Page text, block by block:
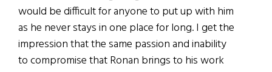
would be difficult for anyone to put up with him
as he never stays in one place for long. I get the
impression that the same passion and inability
to compromise that Ronan brings to his work